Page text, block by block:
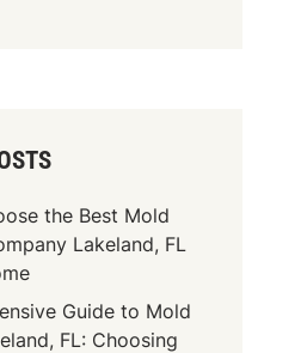
the Best Mold
Lakeland, FL
Guide to Mold
FL: Choosing